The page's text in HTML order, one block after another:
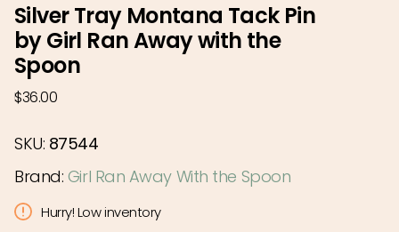
Silver Tray Montana Tack Pin
by Girl Ran Away with the
Spoon
Regular
$36.00
SKU: 87544
Brand: Girl Ran Away With the Spoon
Hurry! Low inventory